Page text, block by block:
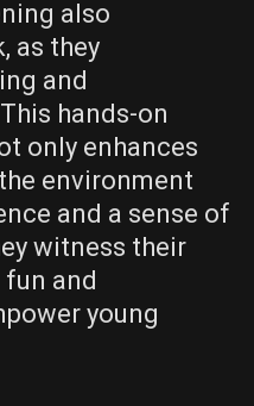
also
as they
and
hands-on
only enhances
environment
and a sense of
witness their
fun and
young